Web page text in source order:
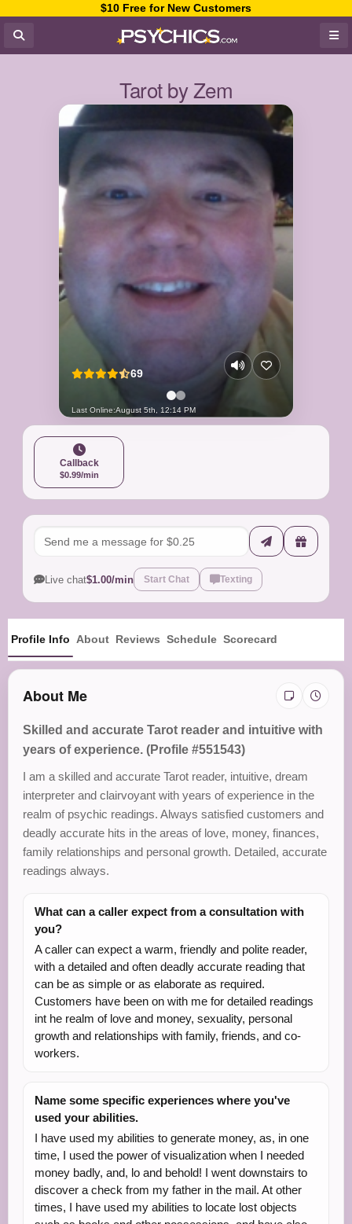
$10 Free for New Customers
Tarot by Zem
69
Last Online:August 5th, 12:14 PM
Callback
$0.99/min
Live chat$1.00/min Start Chat Texting
Profile Info About Reviews Schedule Scorecard
About Me
Skilled and accurate Tarot reader and intuitive with
years of experience. (Profile #551543)
I am a skilled and accurate Tarot reader, intuitive, dream
interpreter and clairvoyant with years of experience in the
realm of psychic readings. Always satisfied customers and
deadly accurate hits in the areas of love, money, finances,
family relationships and personal growth. Detailed, accurate
readings always.
What can a caller expect from a consultation with
you?
A caller can expect a warm, friendly and polite reader,
with a detailed and often deadly accurate reading that
can be as simple or as elaborate as required.
Customers have been on with me for detailed readings
int he realm of love and money, sexuality, personal
growth and relationships with family, friends, and co-
workers.
Name some specific experiences where you've
used your abilities.
I have used my abilities to generate money, as, in one
time, I used the power of visualization when I needed
money badly, and, lo and behold! I went downstairs to
discover a check from my father in the mail. At other
times, I have used my abilities to locate lost objects